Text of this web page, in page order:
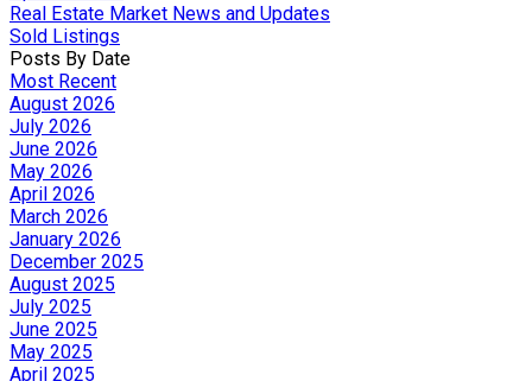
Real Estate Market News and Updates
Sold Listings
Posts By Date
Most Recent
August 2026
July 2026
June 2026
May 2026
April 2026
March 2026
January 2026
December 2025
August 2025
July 2025
June 2025
May 2025
April 2025